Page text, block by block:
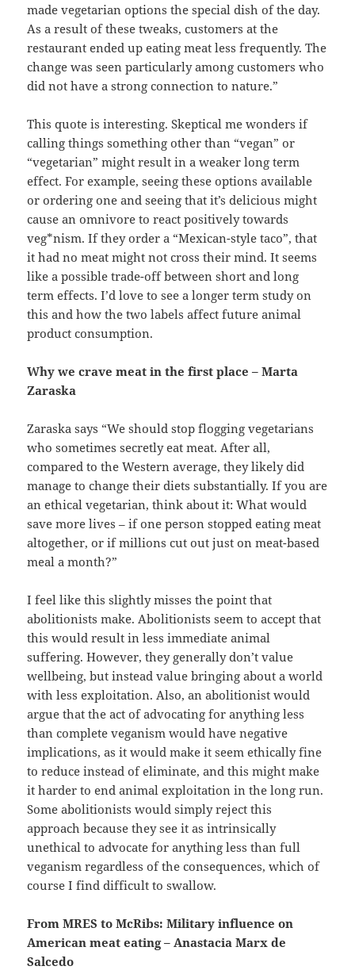
made vegetarian options the special dish of the day.
As a result of these tweaks, customers at the
restaurant ended up eating meat less frequently. The
change was seen particularly among customers who
did not have a strong connection to nature.”
This quote is interesting. Skeptical me wonders if
calling things something other than “vegan” or
“vegetarian” might result in a weaker long term
effect. For example, seeing these options available
or ordering one and seeing that it’s delicious might
cause an omnivore to react positively towards
veg*nism. If they order a “Mexican-style taco”, that
it had no meat might not cross their mind. It seems
like a possible trade-off between short and long
term effects. I’d love to see a longer term study on
this and how the two labels affect future animal
product consumption.
Why we crave meat in the first place – Marta
Zaraska
Zaraska says “We should stop flogging vegetarians
who sometimes secretly eat meat. After all,
compared to the Western average, they likely did
manage to change their diets substantially. If you are
an ethical vegetarian, think about it: What would
save more lives – if one person stopped eating meat
altogether, or if millions cut out just on meat-based
meal a month?”
I feel like this slightly misses the point that
abolitionists make. Abolitionists seem to accept that
this would result in less immediate animal
suffering. However, they generally don’t value
wellbeing, but instead value bringing about a world
with less exploitation. Also, an abolitionist would
argue that the act of advocating for anything less
than complete veganism would have negative
implications, as it would make it seem ethically fine
to reduce instead of eliminate, and this might make
it harder to end animal exploitation in the long run.
Some abolitionists would simply reject this
approach because they see it as intrinsically
unethical to advocate for anything less than full
veganism regardless of the consequences, which of
course I find difficult to swallow.
From MRES to McRibs: Military influence on
American meat eating – Anastacia Marx de
Salcedo